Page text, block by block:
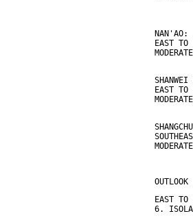
NAN'AO:
EAST TO
SHANWEI
EAST TO
EAST TO
6.